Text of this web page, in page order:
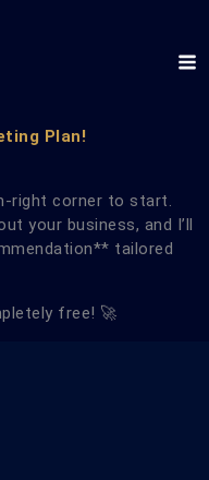
Plan!
right corner to start.
your business, and I’ll
tailored
free! 🚀